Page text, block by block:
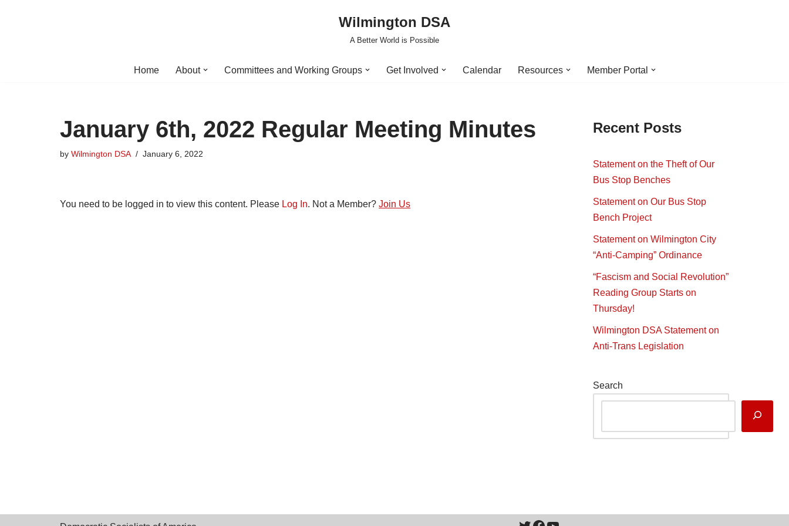
Wilmington DSA
A Better World is Possible
Home About Committees and Working Groups Get Involved Calendar Resources Member Portal
January 6th, 2022 Regular Meeting Minutes
by Wilmington DSA January 6, 2022
You need to be logged in to view this content. Please Log In. Not a Member? Join Us
Recent Posts
Statement on the Theft of Our
Bus Stop Benches
Statement on Our Bus Stop
Bench Project
Statement on Wilmington City
“Anti-Camping” Ordinance
“Fascism and Social Revolution”
Reading Group Starts on
Thursday!
Wilmington DSA Statement on
Anti-Trans Legislation
Search